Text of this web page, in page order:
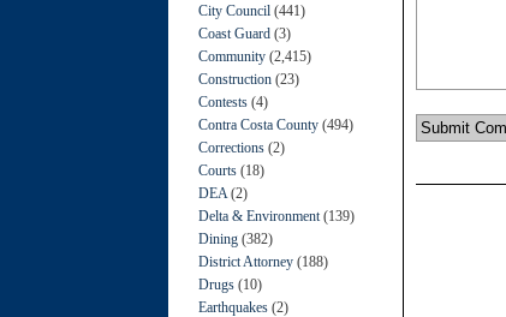
City Council (441)
Coast Guard (3)
Community (2,415)
Construction (23)
Contests (4)
Contra Costa County (494)
Corrections (2)
Courts (18)
DEA (2)
Delta & Environment (139)
Dining (382)
District Attorney (188)
Drugs (10)
Earthquakes (2)